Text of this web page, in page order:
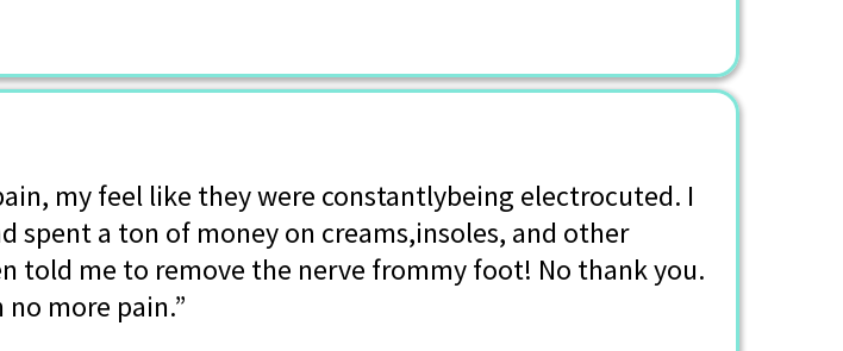
my feel like they were constantlybeing electrocuted. I
spent a ton of money on creams,insoles, and other
told me to remove the nerve frommy foot! No thank you.
more pain.”